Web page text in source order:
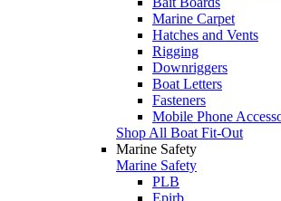
Marine Carpet
Hatches and Vents
Rigging
Downriggers
Boat Letters
Fasteners
Mobile Phone
Shop All Boat Fit-Out
Marine Safety
Marine Safety
PLB
Epirb